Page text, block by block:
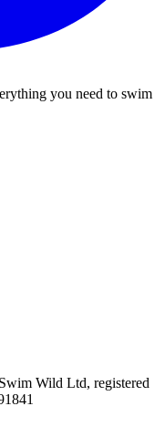
you need to swim
Wild Ltd, registered